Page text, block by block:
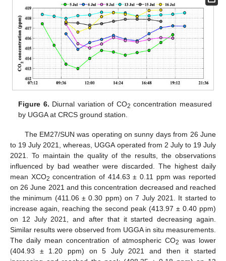
Figure 6. Diurnal variation of CO2 concentration measured
by UGGA at CRCS ground station.
The EM27/SUN was operating on sunny days from 26 June
to 19 July 2021, whereas, UGGA operated from 2 July to 19 July
2021. To maintain the quality of the results, the observations
influenced by bad weather were discarded. The highest daily
mean XCO2 concentration of 414.63 ± 0.11 ppm was reported
on 26 June 2021 and this concentration decreased and reached
the minimum (411.06 ± 0.30 ppm) on 7 July 2021. It started to
increase again, reaching the second peak (413.97 ± 0.40 ppm)
on 12 July 2021, and after that it started decreasing again.
Similar results were observed from UGGA in situ measurements.
The daily mean concentration of atmospheric CO2 was lower
(404.93 ± 1.20 ppm) on 5 July 2021 and then it started